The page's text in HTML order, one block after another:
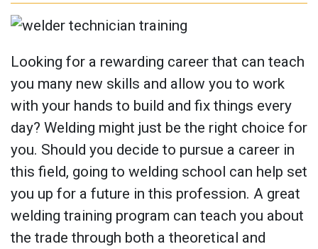
Looking for a rewarding career that can teach
you many new skills and allow you to work
with your hands to build and fix things every
day? Welding might just be the right choice for
you. Should you decide to pursue a career in
this field, going to welding school can help set
you up for a future in this profession. A great
welding training program can teach you about
the trade through both a theoretical and